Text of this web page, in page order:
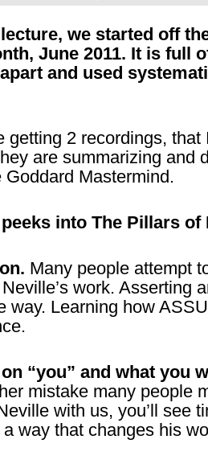
we started off
June 2011. It is full
and used
getting 2 recordings,
are summarizing and
Mastermind.
into The Pillars
Many people attempt
work. Asserting
way. Learning how
“you” and what you
mistake many people
with us, you’ll see
way that changes his